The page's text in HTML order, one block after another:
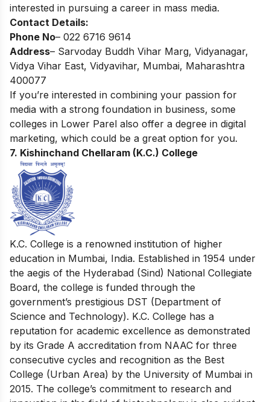
interested in pursuing a career in mass media.
Contact Details:
Phone No– 022 6716 9614
Address– Sarvoday Buddh Vihar Marg, Vidyanagar,
Vidya Vihar East, Vidyavihar, Mumbai, Maharashtra
400077
If you’re interested in combining your passion for
media with a strong foundation in business, some
colleges in Lower Parel also offer a degree in digital
marketing, which could be a great option for you.
7. Kishinchand Chellaram (K.C.) College
K.C. College is a renowned institution of higher
education in Mumbai, India. Established in 1954 under
the aegis of the Hyderabad (Sind) National Collegiate
Board, the college is funded through the
government’s prestigious DST (Department of
Science and Technology). K.C. College has a
reputation for academic excellence as demonstrated
by its Grade A accreditation from NAAC for three
consecutive cycles and recognition as the Best
College (Urban Area) by the University of Mumbai in
2015. The college’s commitment to research and